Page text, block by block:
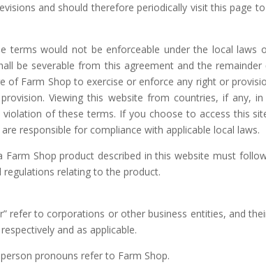
and should therefore periodically visit this page
terms would not be enforceable under the local laws
be severable from this agreement and the
of Farm Shop to exercise or enforce any right or
Viewing this website from countries, if any,
of these terms. If you choose to access this
responsible for compliance with applicable local laws.
Farm Shop product described in this website must
regulations relating to the product.
refer to corporations or other business entities, and
and as applicable.
person pronouns refer to Farm Shop.